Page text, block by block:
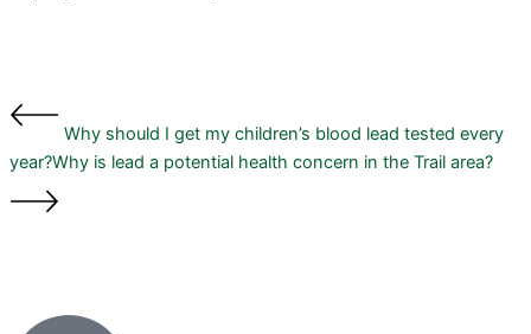
Why should I get my children’s blood lead tested every
year?Why is lead a potential health concern in the Trail area?